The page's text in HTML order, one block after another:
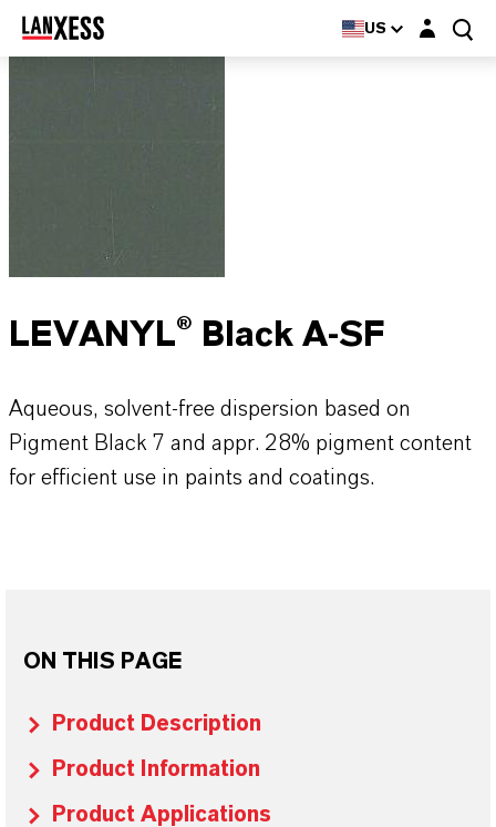
US Login layer
LEVANYL® Black A-SF
Aqueous, solvent-free dispersion based on
Pigment Black 7 and appr. 28% pigment content
for efficient use in paints and coatings.
ON THIS PAGE
Product Description
Product Information
Product Applications